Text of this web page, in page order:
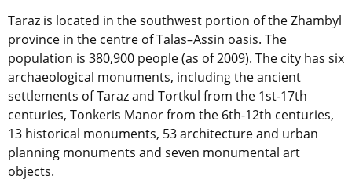
Taraz is located in the southwest portion of the Zhambyl
province in the centre of Talas–Assin oasis. The
population is 380,900 people (as of 2009). The city has six
archaeological monuments, including the ancient
settlements of Taraz and Tortkul from the 1st-17th
centuries, Tonkeris Manor from the 6th-12th centuries,
13 historical monuments, 53 architecture and urban
planning monuments and seven monumental art
objects.